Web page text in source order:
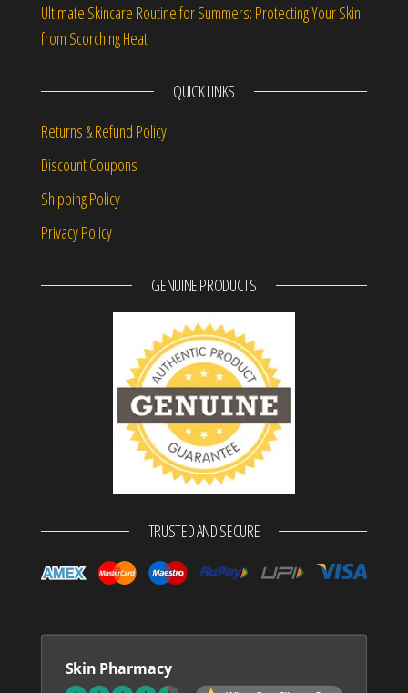
Ultimate Skincare Routine for Summers: Protecting Your Skin
from Scorching Heat
QUICK LINKS
Returns & Refund Policy
Discount Coupons
Shipping Policy
Privacy Policy
GENUINE PRODUCTS
TRUSTED AND SECURE
Skin Pharmacy